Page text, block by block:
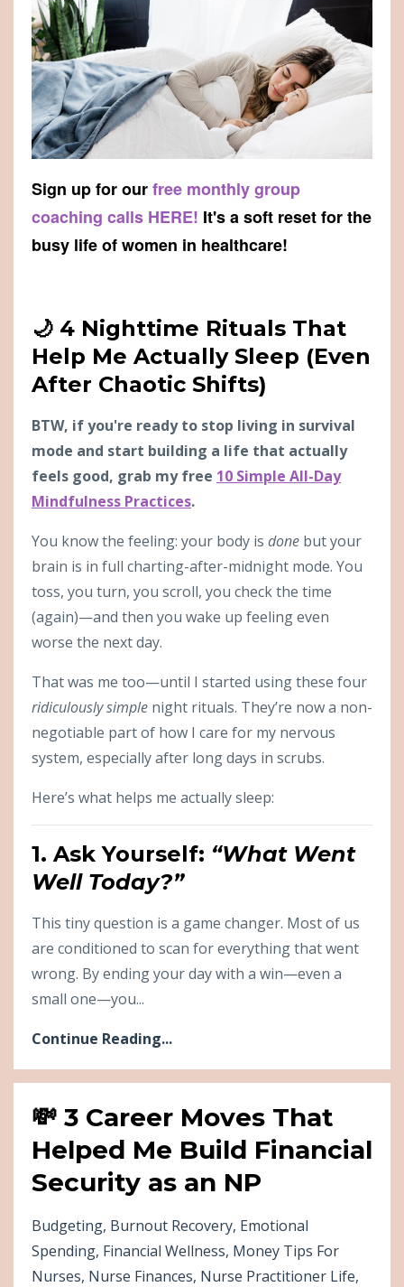
Sign up for ourfree monthly group
coaching calls HERE! It's a soft reset for the
busy life of women in healthcare!
🌙 4 Nighttime Rituals That
Help Me Actually Sleep (Even
After Chaotic Shifts)
BTW, if you're ready to stop living in survival
mode and start building a life that actually
feels good, grab my free 10 Simple All-Day
Mindfulness Practices.
You know the feeling: your body is done but your
brain is in full charting-after-midnight mode. You
toss, you turn, you scroll, you check the time
(again)—and then you wake up feeling even
worse the next day.
That was me too—until I started using these four
ridiculously simple night rituals. They’re now a non-
negotiable part of how I care for my nervous
system, especially after long days in scrubs.
Here’s what helps me actually sleep:
1. Ask Yourself: “What Went
Well Today?”
This tiny question is a game changer. Most of us
are conditioned to scan for everything that went
wrong. By ending your day with a win—even a
small one—you...
Continue Reading...
💸 3 Career Moves That
Helped Me Build Financial
Security as an NP
Budgeting Burnout Recovery Emotional
Spending Financial Wellness Money Tips For
Nurses Nurse Finances Nurse Practitioner Life